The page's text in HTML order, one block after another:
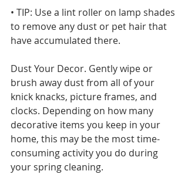
• TIP: Use a lint roller on lamp shades
to remove any dust or pet hair that
have accumulated there.
Dust Your Decor. Gently wipe or
brush away dust from all of your
knick knacks, picture frames, and
clocks. Depending on how many
decorative items you keep in your
home, this may be the most time-
consuming activity you do during
your spring cleaning.